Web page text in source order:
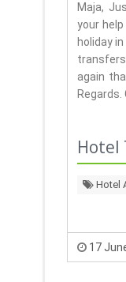
Maja,
your
holiday
again
Regards.
Hotel
Hotel
17